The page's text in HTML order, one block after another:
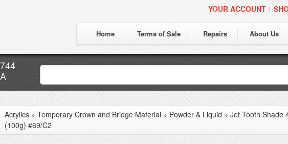
YOUR ACCOUNT |
Home Terms of Sale Repairs About Us
Acrylics » Temporary Crown and Bridge Material » Powder & Liquid » Jet Tooth Shade
(100g) #69/C2